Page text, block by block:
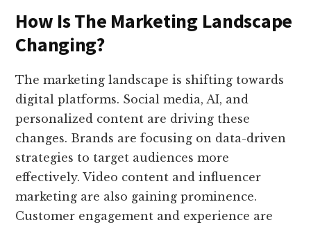
How Is The Marketing Landscape
Changing?
The marketing landscape is shifting towards
digital platforms. Social media, AI, and
personalized content are driving these
changes. Brands are focusing on data-driven
strategies to target audiences more
effectively. Video content and influencer
marketing are also gaining prominence.
Customer engagement and experience are